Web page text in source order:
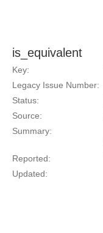
is_equivalent
Key:
Legacy Issue Number:
Status:
Source:
Summary:
Reported:
Updated: